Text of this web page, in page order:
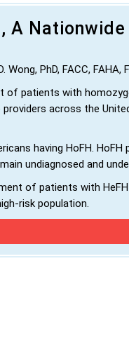
A
Wong, PhD, FACC, FAHA,
of patients with
across the
having HoFH.
undiagnosed and
of patients with
risk population.